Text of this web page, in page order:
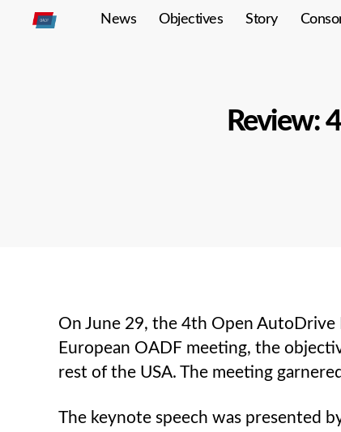
News Objectives Story
Review:
On June 29, the 4th Open AutoDrive
European OADF meeting, the
rest of the USA. The meeting
The keynote speech was presented